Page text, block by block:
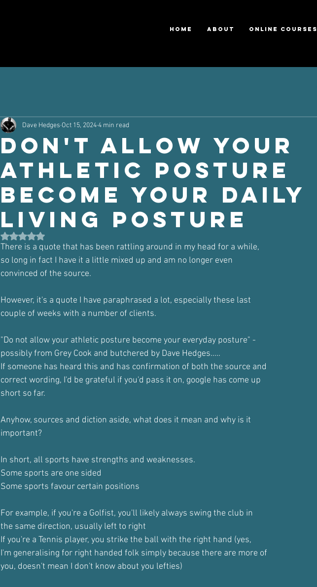
HOME ABOUT ONLINE COURSES
Don't Allow Your
Athletic Posture
Become Your Daily
Living Posture
Dave Hedges Oct 15, 20244 min read
Rated NaN out of 5 stars.
There is a quote that has been rattling around in my head for a while,
so long in fact I have it a little mixed up and am no longer even
convinced of the source.
However, it's a quote I have paraphrased a lot, especially these last
couple of weeks with a number of clients.
"Do not allow your athletic posture become your everyday posture" -
possibly from Grey Cook and butchered by Dave Hedges.....
If someone has heard this and has confirmation of both the source and
correct wording, I'd be grateful if you'd pass it on, google has come up
short so far.
Anyhow, sources and diction aside, what does it mean and why is it
important?
In short, all sports have strengths and weaknesses.
Some sports are one sided
Some sports favour certain positions
For example, if you're a Golfist, you'll likely always swing the club in
the same direction, usually left to right
If you're a Tennis player, you strike the ball with the right hand (yes,
I'm generalising for right handed folk simply because there are more of
you, doesn't mean I don't know about you lefties)